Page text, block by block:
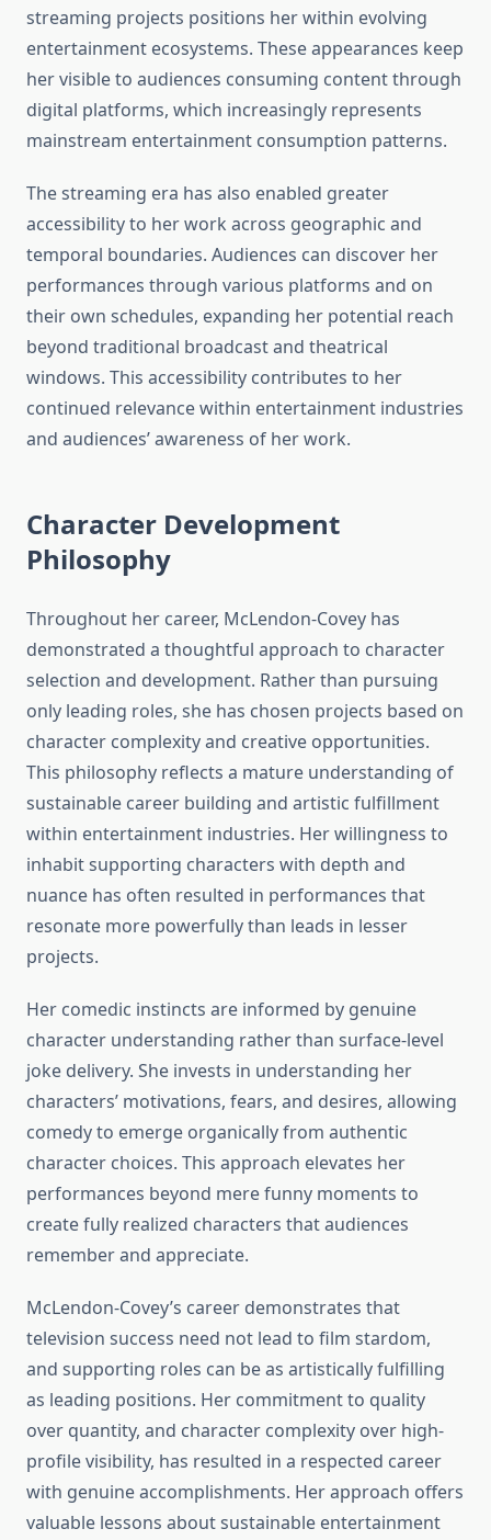
streaming projects positions her within evolving
entertainment ecosystems. These appearances keep
her visible to audiences consuming content through
digital platforms, which increasingly represents
mainstream entertainment consumption patterns.
The streaming era has also enabled greater
accessibility to her work across geographic and
temporal boundaries. Audiences can discover her
performances through various platforms and on
their own schedules, expanding her potential reach
beyond traditional broadcast and theatrical
windows. This accessibility contributes to her
continued relevance within entertainment industries
and audiences’ awareness of her work.
Character Development
Philosophy
Throughout her career, McLendon-Covey has
demonstrated a thoughtful approach to character
selection and development. Rather than pursuing
only leading roles, she has chosen projects based on
character complexity and creative opportunities.
This philosophy reflects a mature understanding of
sustainable career building and artistic fulfillment
within entertainment industries. Her willingness to
inhabit supporting characters with depth and
nuance has often resulted in performances that
resonate more powerfully than leads in lesser
projects.
Her comedic instincts are informed by genuine
character understanding rather than surface-level
joke delivery. She invests in understanding her
characters’ motivations, fears, and desires, allowing
comedy to emerge organically from authentic
character choices. This approach elevates her
performances beyond mere funny moments to
create fully realized characters that audiences
remember and appreciate.
McLendon-Covey’s career demonstrates that
television success need not lead to film stardom,
and supporting roles can be as artistically fulfilling
as leading positions. Her commitment to quality
over quantity, and character complexity over high-
profile visibility, has resulted in a respected career
with genuine accomplishments. Her approach offers
valuable lessons about sustainable entertainment